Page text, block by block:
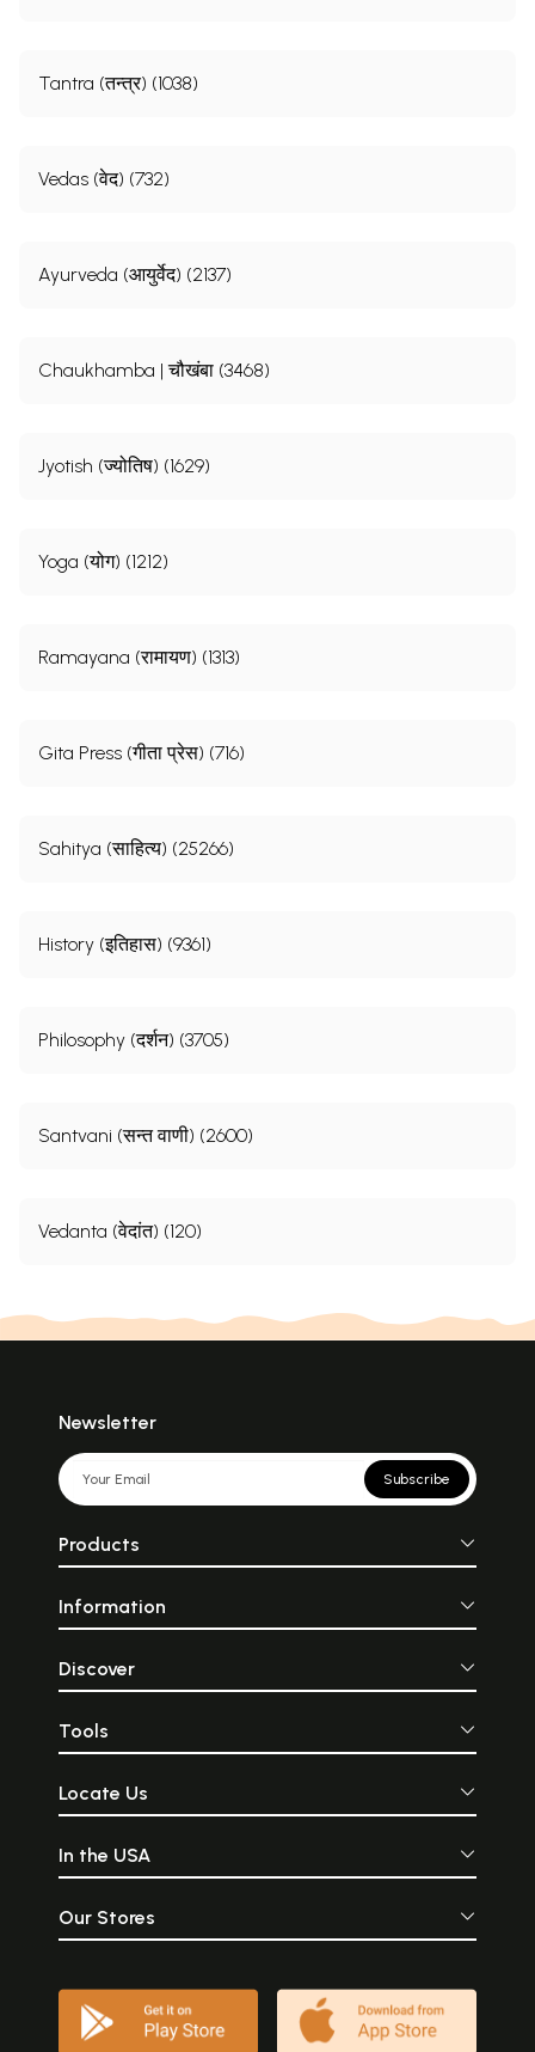
Tantra (तन्त्र) (1038)
Vedas (वेद) (732)
Ayurveda (आयुर्वेद) (2137)
Chaukhamba | चौखंबा (3468)
Jyotish (ज्योतिष) (1629)
Yoga (योग) (1212)
Ramayana (रामायण) (1313)
Gita Press (गीता प्रेस) (716)
Sahitya (साहित्य) (25266)
History (इतिहास) (9361)
Philosophy (दर्शन) (3705)
Santvani (सन्त वाणी) (2600)
Vedanta (वेदांत) (120)
Newsletter
Subscribe
Products
Information
Discover
Tools
Locate Us
In the USA
Our Stores